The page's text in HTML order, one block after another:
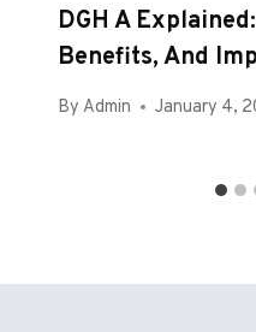
DGH A
Benefits, And
By Admin January 4,